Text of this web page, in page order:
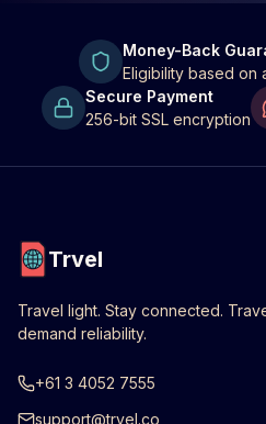
Money-Back
Eligibility based on
Secure Payment
256-bit SSL encryption
Trvel
Travel light. Stay connected.
demand reliability.
+61 3 4052 7555
support@trvel.co